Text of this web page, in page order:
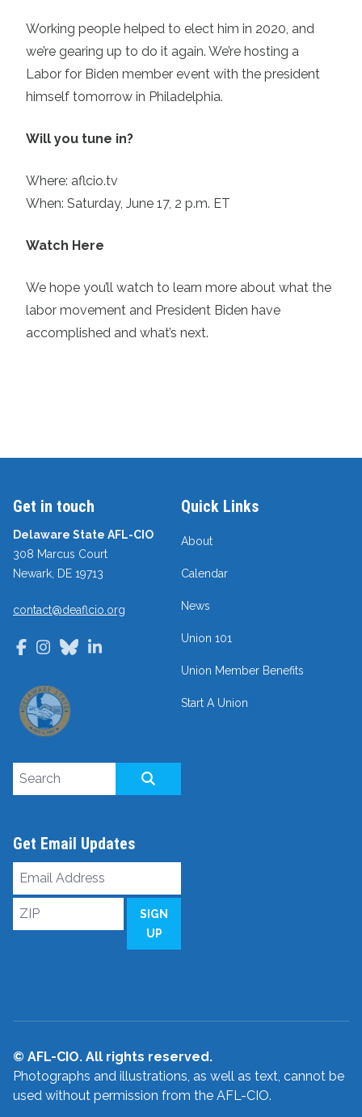
Working people helped to elect him in 2020, and
we’re gearing up to do it again. We’re hosting a
Labor for Biden member event with the president
himself tomorrow in Philadelphia.
Will you tune in?
Where: aflcio.tv
When: Saturday, June 17, 2 p.m. ET
Watch Here
We hope you’ll watch to learn more about what the
labor movement and President Biden have
accomplished and what’s next.
Get in touch
Delaware State AFL-CIO
308 Marcus Court
Newark, DE 19713
contact@deaflcio.org
Facebook
InstagramBluesky
Quick Links
About
Calendar
News
Union 101
Union Member Benefits
Start A Union
Search site
Get Email Updates
Email
Address
ZIP
SIGN
UP
© AFL-CIO. All rights reserved.
Photographs and illustrations, as well as text, cannot be
used without permission from the AFL-CIO.